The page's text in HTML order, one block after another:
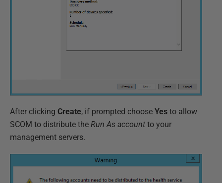
After clicking Create, if prompted choose Yes to allow
SCOM to distribute the Run As account to your
management servers.